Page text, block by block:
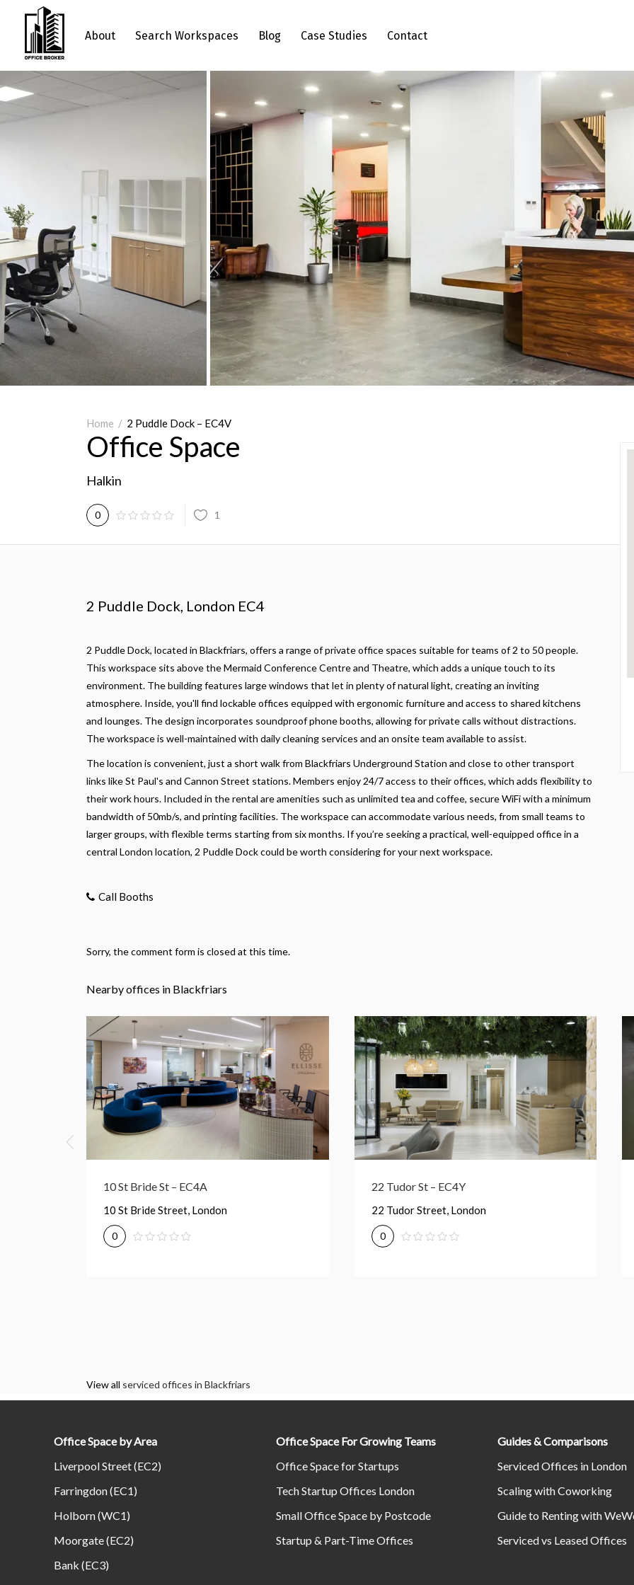
About Search Workspaces Blog Case Studies Contact
Home / 2 Puddle Dock – EC4V
Office Space
Halkin
0 1
2 Puddle Dock, London EC4
2 Puddle Dock, located in Blackfriars, offers a range of private office spaces suitable for teams of 2 to 50 people.
This workspace sits above the Mermaid Conference Centre and Theatre, which adds a unique touch to its
environment. The building features large windows that let in plenty of natural light, creating an inviting
atmosphere. Inside, you'll find lockable offices equipped with ergonomic furniture and access to shared kitchens
and lounges. The design incorporates soundproof phone booths, allowing for private calls without distractions.
The workspace is well-maintained with daily cleaning services and an onsite team available to assist.
The location is convenient, just a short walk from Blackfriars Underground Station and close to other transport
links like St Paul's and Cannon Street stations. Members enjoy 24/7 access to their offices, which adds flexibility to
their work hours. Included in the rental are amenities such as unlimited tea and coffee, secure WiFi with a minimum
bandwidth of 50mb/s, and printing facilities. The workspace can accommodate various needs, from small teams to
larger groups, with flexible terms starting from six months. If you’re seeking a practical, well-equipped office in a
central London location, 2 Puddle Dock could be worth considering for your next workspace.
Call Booths
Sorry, the comment form is closed at this time.
Nearby offices in Blackfriars
22 Tudor St – EC4Y
22 Tudor Street, London
0
1-2 Paris Garden – SE1
1-2 Paris Garden, London
0
View all serviced offices in Blackfriars
Office Space by Area
Liverpool Street (EC2)
Farringdon (EC1)
Holborn (WC1)
Moorgate (EC2)
Bank (EC3)
Office Space For Growing Teams
Office Space for Startups
Tech Startup Offices London
Small Office Space by Postcode
Startup & Part-Time Offices
Guides & Comparisons
Serviced Offices in London
Scaling with Coworking
Guide to Renting with
Serviced vs Leased Offices